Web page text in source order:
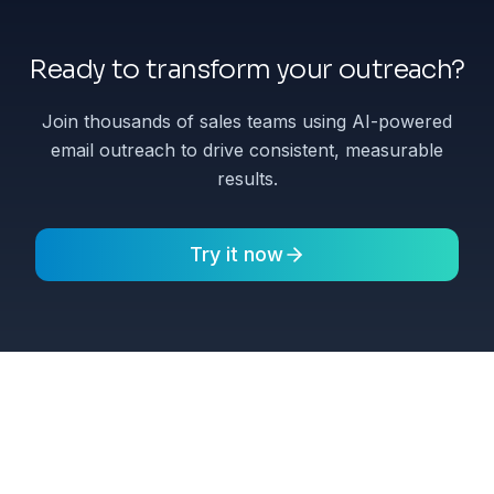
Ready to transform your outreach?
Join thousands of sales teams using AI-powered
email outreach to drive consistent, measurable
results.
Try it now